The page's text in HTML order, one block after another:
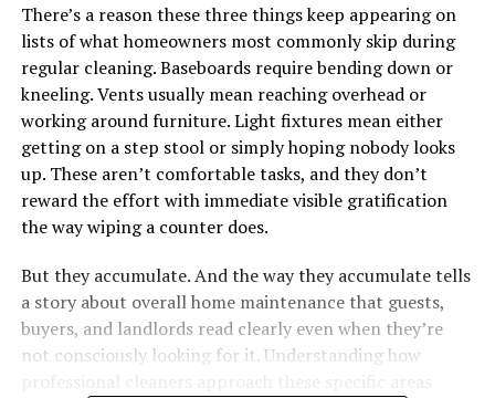
There’s a reason these three things keep appearing on
lists of what homeowners most commonly skip during
regular cleaning. Baseboards require bending down or
kneeling. Vents usually mean reaching overhead or
working around furniture. Light fixtures mean either
getting on a step stool or simply hoping nobody looks
up. These aren’t comfortable tasks, and they don’t
reward the effort with immediate visible gratification
the way wiping a counter does.
But they accumulate. And the way they accumulate tells
a story about overall home maintenance that guests,
buyers, and landlords read clearly even when they’re
not consciously looking for it. Understanding how